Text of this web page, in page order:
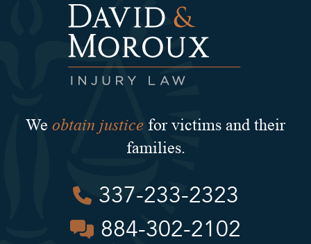
We obtain justice for victims and their
families.
337-233-2323
884-302-2102